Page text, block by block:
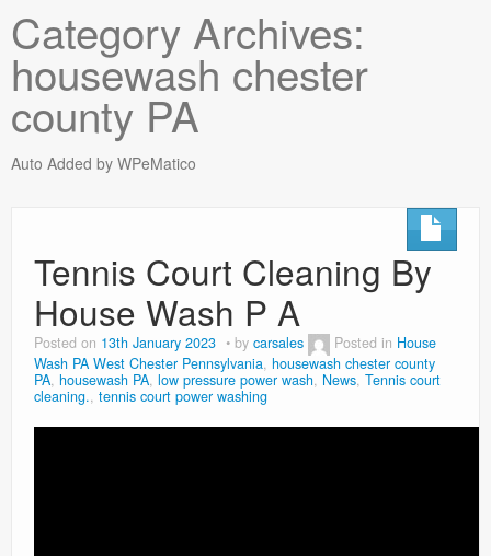
Used Cars
Gallery
Privacy Policy
Category Archives:
housewash chester
county PA
Auto Added by WPeMatico
Tennis Court Cleaning By
House Wash P A
Posted on 13th January 2023 by carsales Posted in House
Wash PA West Chester Pennsylvania, housewash chester county
PA, housewash PA, low pressure power wash, News, Tennis court
cleaning., tennis court power washing